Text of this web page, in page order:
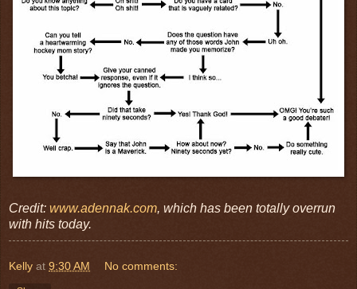
Credit: www.adennak.com, which has been totally overrun
with hits today.
Kelly at 9:30 AM No comments: